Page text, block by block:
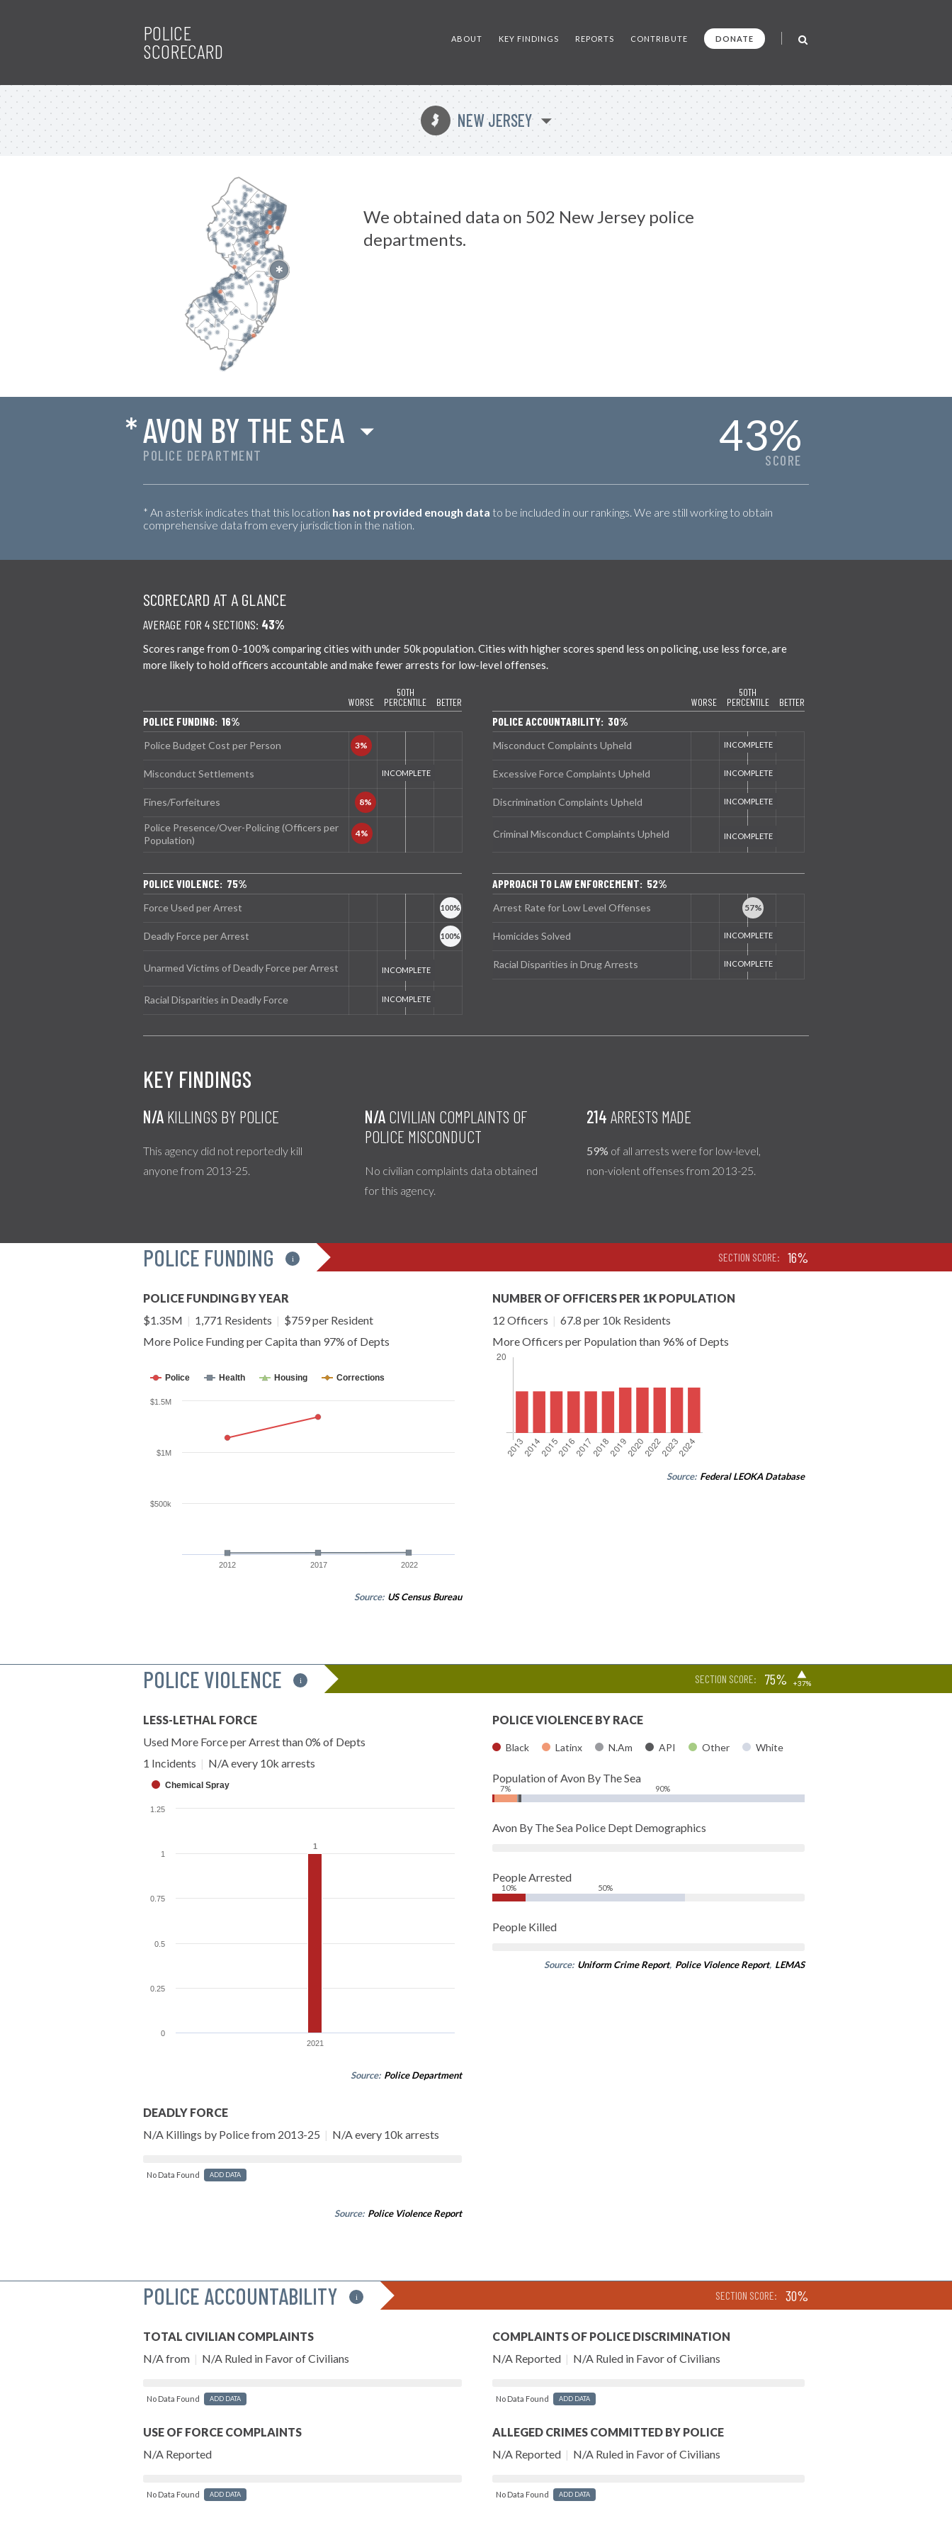
POLICE
SCORECARD
ABOUT KEY FINDINGS REPORTS CONTRIBUTE DONATE
e NEW JERSEY
We obtained data on 502 New Jersey police
departments.
POLICE DEPARTMENT
*AVON BY THE SEA 43%
SCORE
* An asterisk indicates that this location has not provided enough data to be included in our rankings. We are still working to obtain
comprehensive data from every jurisdiction in the nation.
SCORECARD AT A GLANCE
AVERAGE FOR 4 SECTIONS: 43%
Scores range from 0-100% comparing cities with under 50k population. Cities with higher scores spend less on policing, use less force, are
more likely to hold officers accountable and make fewer arrests for low-level offenses.
WORSE
50TH
PERCENTILE
BETTER
POLICE FUNDING: 16%
Police Budget Cost per Person
Misconduct Settlements
Fines/Forfeitures
Police Presence/Over-Policing (Officers per
Population)
POLICE VIOLENCE: 75%
Force Used per Arrest
Deadly Force per Arrest
Unarmed Victims of Deadly Force per Arrest
Racial Disparities in Deadly Force
WORSE
50TH
PERCENTILE
BETTER
POLICE ACCOUNTABILITY: 30%
Misconduct Complaints Upheld
Excessive Force Complaints Upheld
Discrimination Complaints Upheld
Criminal Misconduct Complaints Upheld
APPROACH TO LAW ENFORCEMENT: 52%
Arrest Rate for Low Level Offenses
Homicides Solved
Racial Disparities in Drug Arrests
KEY FINDINGS
N/A KILLINGS BY POLICE
This agency did not reportedly kill
anyone from 2013-25.
N/A CIVILIAN COMPLAINTS OF
POLICE MISCONDUCT
No civilian complaints data obtained
for this agency.
214 ARRESTS MADE
59% of all arrests were for low-level,
non-violent offenses from 2013-25.
POLICE FUNDING i SECTION SCORE: 16%
POLICE FUNDING BY YEAR
$1.35M | 1,771 Residents | $759 per Resident
More Police Funding per Capita than 97% of Depts
Police Health Housing Corrections
2012 2017 2022
$500k
$1M
$1.5M
Source: US Census Bureau
NUMBER OF OFFICERS PER 1K POPULATION
12 Officers | 67.8 per 10k Residents
More Officers per Population than 96% of Depts
Source: Federal LEOKA Database
POLICE VIOLENCE i SECTION SCORE: 75% ▶
+37%
LESS-LETHAL FORCE
Used More Force per Arrest than 0% of Depts
1 Incidents | N/A every 10k arrests
1
1
Chemical Spray
2021
0
0.25
0.5
0.75
1
1.25
Source: Police Department
DEADLY FORCE
N/A Killings by Police from 2013-25 | N/A every 10k arrests
No Data Found ADD DATA
Source: Police Violence Report
POLICE VIOLENCE BY RACE
Black Latinx N.Am API Other White
Population of Avon By The Sea
7% 90%
Avon By The Sea Police Dept Demographics
People Arrested
10% 50%
People Killed
Source: Uniform Crime Report, Police Violence Report, LEMAS
POLICE ACCOUNTABILITY i SECTION SCORE: 30%
TOTAL CIVILIAN COMPLAINTS
N/A from | N/A Ruled in Favor of Civilians
No Data Found ADD DATA
USE OF FORCE COMPLAINTS
N/A Reported
No Data Found ADD DATA
COMPLAINTS OF POLICE DISCRIMINATION
N/A Reported | N/A Ruled in Favor of Civilians
No Data Found ADD DATA
ALLEGED CRIMES COMMITTED BY POLICE
N/A Reported | N/A Ruled in Favor of Civilians
No Data Found ADD DATA